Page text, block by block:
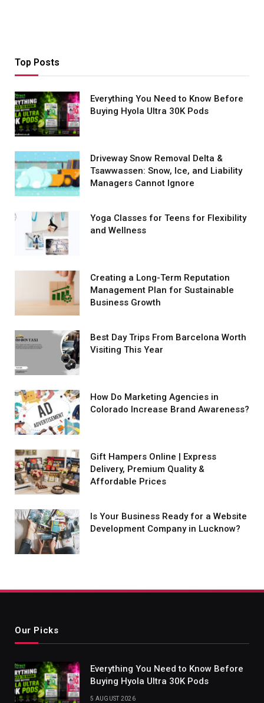
Top Posts
Everything You Need to Know Before
Buying Hyola Ultra 30K Pods
Driveway Snow Removal Delta &
Tsawwassen: Snow, Ice, and Liability
Managers Cannot Ignore
Yoga Classes for Teens for Flexibility
and Wellness
Creating a Long-Term Reputation
Management Plan for Sustainable
Business Growth
Best Day Trips From Barcelona Worth
Visiting This Year
How Do Marketing Agencies in
Colorado Increase Brand Awareness?
Gift Hampers Online | Express
Delivery, Premium Quality &
Affordable Prices
Is Your Business Ready for a Website
Development Company in Lucknow?
Our Picks
Everything You Need to Know Before
Buying Hyola Ultra 30K Pods
5 AUGUST 2026